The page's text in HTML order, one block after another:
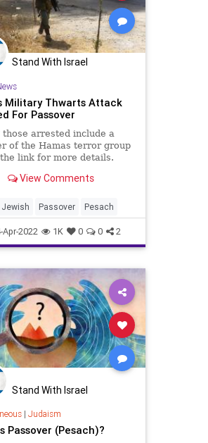
Stand With Israel
Military Thwarts Attack
For Passover
those arrested include a
of the Hamas terror group
link for more details.
View Comments
Jewish Passover Pesach
2022 1K 0 0 2
Stand With Israel
| Judaism
Passover (Pesach)?